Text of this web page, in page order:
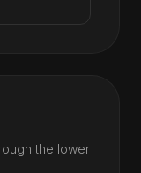
the lower